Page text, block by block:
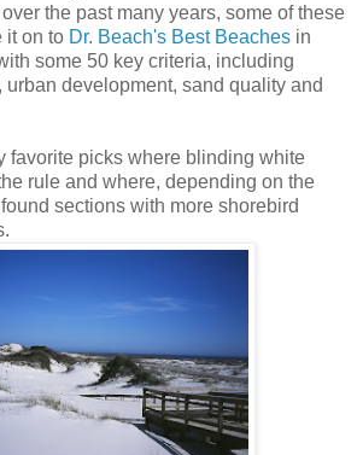
the past many years, some of these
it on to Dr. Beach's Best Beaches in
some 50 key criteria, including
urban development, sand quality and
favorite picks where blinding white
rule and where, depending on the
sections with more shorebird